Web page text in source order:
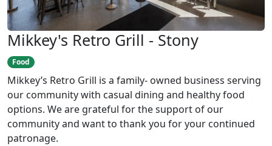
Mikkey's Retro Grill - Stony
Food
Mikkey’s Retro Grill is a family- owned business serving
our community with casual dining and healthy food
options. We are grateful for the support of our
community and want to thank you for your continued
patronage.